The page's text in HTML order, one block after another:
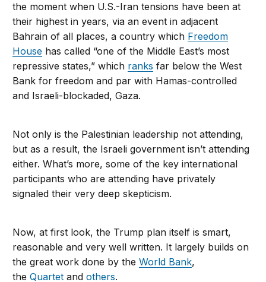
the moment when U.S.-Iran tensions have been at
their highest in years, via an event in adjacent
Bahrain of all places, a country which Freedom
House has called “one of the Middle East’s most
repressive states,” which ranks far below the West
Bank for freedom and par with Hamas-controlled
and Israeli-blockaded, Gaza.
Not only is the Palestinian leadership not attending,
but as a result, the Israeli government isn’t attending
either. What’s more, some of the key international
participants who are attending have privately
signaled their very deep skepticism.
Now, at first look, the Trump plan itself is smart,
reasonable and very well written. It largely builds on
the great work done by theWorld Bank,
theQuartet andothers.